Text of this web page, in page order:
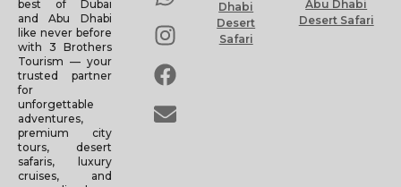
best of Dubai
and Abu Dhabi
like never before
with 3 Brothers
Tourism — your
trusted partner
for
unforgettable
adventures,
premium city
tours, desert
safaris, luxury
cruises, and
Dhabi
Desert
Safari
Abu Dhabi
Desert Safari